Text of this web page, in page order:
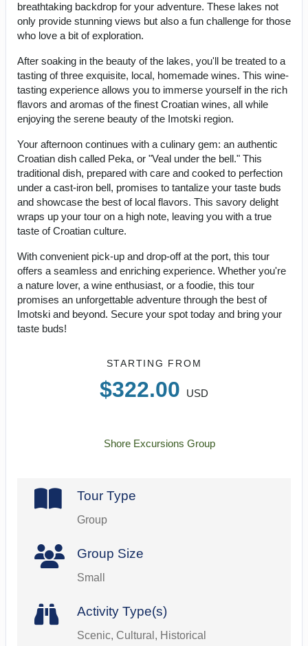
breathtaking backdrop for your adventure. These lakes not
only provide stunning views but also a fun challenge for those
who love a bit of exploration.
After soaking in the beauty of the lakes, you'll be treated to a
tasting of three exquisite, local, homemade wines. This wine-
tasting experience allows you to immerse yourself in the rich
flavors and aromas of the finest Croatian wines, all while
enjoying the serene beauty of the Imotski region.
Your afternoon continues with a culinary gem: an authentic
Croatian dish called Peka, or "Veal under the bell." This
traditional dish, prepared with care and cooked to perfection
under a cast-iron bell, promises to tantalize your taste buds
and showcase the best of local flavors. This savory delight
wraps up your tour on a high note, leaving you with a true
taste of Croatian culture.
With convenient pick-up and drop-off at the port, this tour
offers a seamless and enriching experience. Whether you're
a nature lover, a wine enthusiast, or a foodie, this tour
promises an unforgettable adventure through the best of
Imotski and beyond. Secure your spot today and bring your
taste buds!
STARTING FROM
$322.00 USD
Shore Excursions Group
Tour Type
Group
Group Size
Small
Activity Type(s)
Scenic, Cultural, Historical